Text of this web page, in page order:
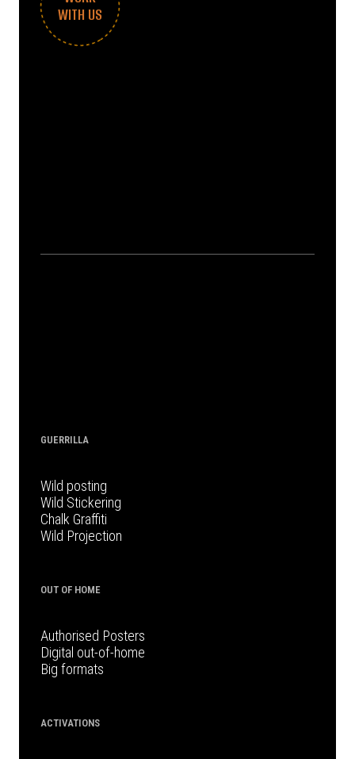
WITH US
GUERRILLA
Wild posting
Wild Stickering
Chalk Graffiti
Wild Projection
OUT OF HOME
Authorised Posters
Digital out-of-home
Big formats
ACTIVATIONS